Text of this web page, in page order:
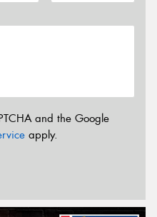
and the Google
apply.